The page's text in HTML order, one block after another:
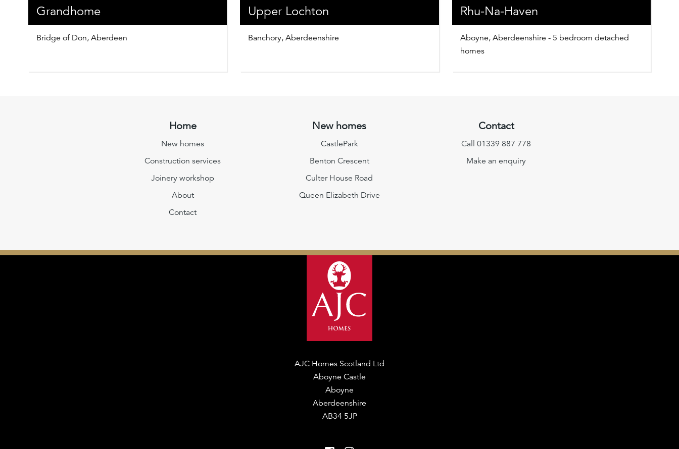
Grandhome
Bridge of Don, Aberdeen
Upper Lochton
Banchory, Aberdeenshire
Rhu-Na-Haven
Aboyne, Aberdeenshire - 5 bedroom detached
homes
Home
New homes
Construction services
Joinery workshop
About
Contact
New homes
CastlePark
Benton Crescent
Culter House Road
Queen Elizabeth Drive
Contact
Call 01339 887 778
Make an enquiry
AJC Homes Scotland Ltd
Aboyne Castle
Aboyne
Aberdeenshire
AB34 5JP